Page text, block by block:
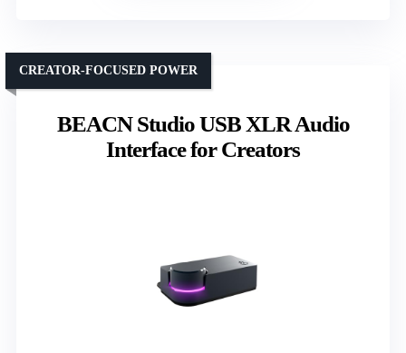
BEACN Studio USB XLR Audio
Interface for Creators
CREATOR-FOCUSED POWER